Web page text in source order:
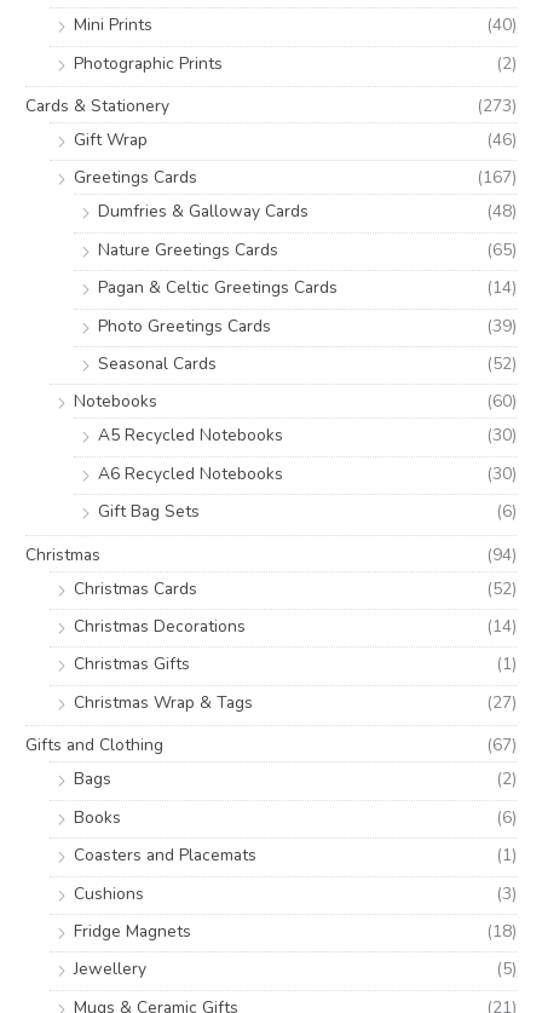
Mini Prints
(40)
Photographic Prints
(2)
Cards & Stationery
(273)
Gift Wrap
(46)
Greetings Cards
(167)
Dumfries & Galloway Cards
(48)
Nature Greetings Cards
(65)
Pagan & Celtic Greetings Cards
(14)
Photo Greetings Cards
(39)
Seasonal Cards
(52)
Notebooks
(60)
A5 Recycled Notebooks
(30)
A6 Recycled Notebooks
(30)
Gift Bag Sets
(6)
Christmas
(94)
Christmas Cards
(52)
Christmas Decorations
(14)
Christmas Gifts
(1)
Christmas Wrap & Tags
(27)
Gifts and Clothing
(67)
Bags
(2)
Books
(6)
Coasters and Placemats
(1)
Cushions
(3)
Fridge Magnets
(18)
Jewellery
(5)
Mugs & Ceramic Gifts
(21)